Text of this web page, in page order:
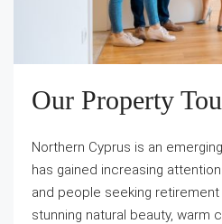
Our Property
Northern Cyprus is an
has gained increasing
and people seeking
stunning natural beauty, warm